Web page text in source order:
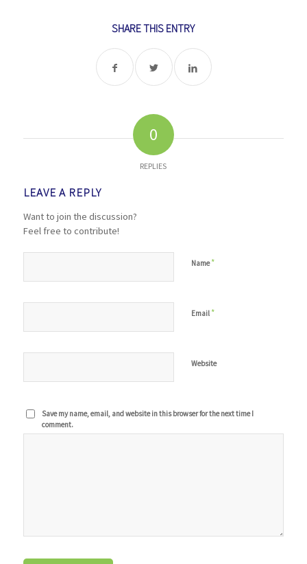
SHARE THIS ENTRY
0
REPLIES
LEAVE A REPLY
Want to join the discussion?
Feel free to contribute!
Name*
Email *
Website
Save my name, email, and website in this browser for the next time I
comment.